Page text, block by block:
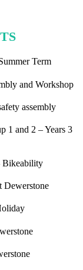
Term
and Workshop
assembly
1 and 2 – Years 3
Dewerstone